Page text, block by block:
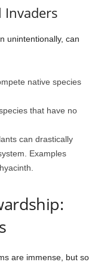
Invaders
unintentionally, can
native species
that have no
can drastically
Examples
are immense, but so